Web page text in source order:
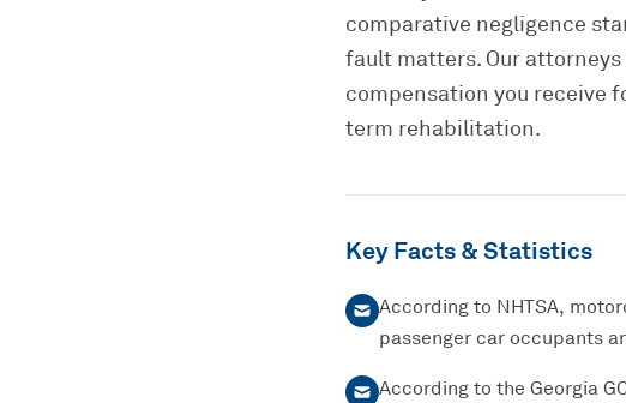
comparative negligence
fault matters. Our
compensation you receive
term rehabilitation.
Key Facts & Statistics
According to NHTSA,
passenger car occupants
According to the Georgia